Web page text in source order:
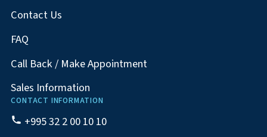
Contact Us
FAQ
Call Back / Make Appointment
Sales Information
CONTACT INFORMATION
+995 32 2 00 10 10